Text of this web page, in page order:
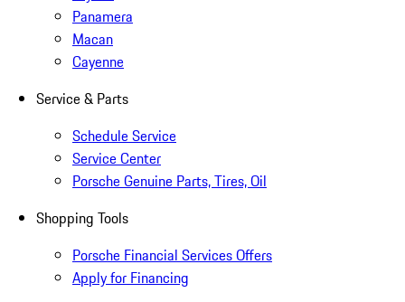
Panamera
Macan
Cayenne
Service & Parts
Schedule Service
Service Center
Porsche Genuine Parts, Tires, Oil
Shopping Tools
Porsche Financial Services Offers
Apply for Financing